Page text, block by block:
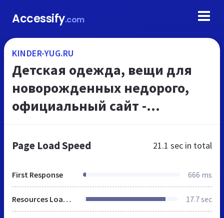
Accessify.com
KINDER-YUG.RU
Детская одежда, вещи для
новорожденных недорого,
официальный сайт -
одежды Киндер-юг
Page Load Speed 21.1 sec in total
First Response 666 ms
Resources Loaded 17.7 sec